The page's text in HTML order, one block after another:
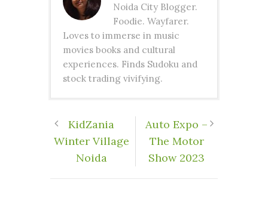
Noida City Blogger.
Foodie. Wayfarer.
Loves to immerse in music
movies books and cultural
experiences. Finds Sudoku and
stock trading vivifying.
KidZania
Winter Village
Noida
Auto Expo –
The Motor
Show 2023